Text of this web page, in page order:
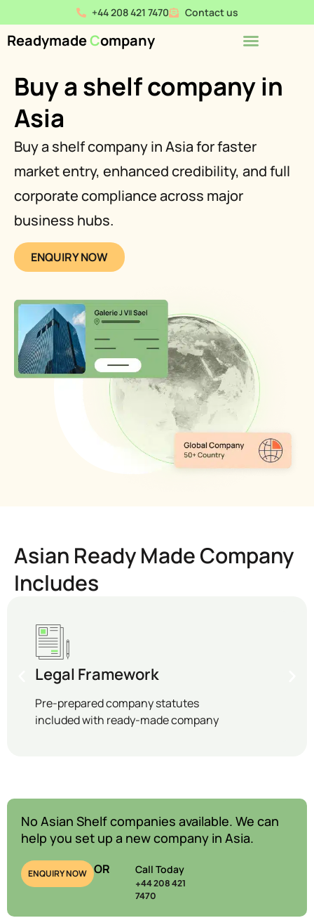
+44 208 421 7470 Contact us
ReadymadeCompany
Buy a shelf company in
Asia
Buy a shelf company in Asia for faster
market entry, enhanced credibility, and full
corporate compliance across major
business hubs.
ENQUIRY NOW
Asian Ready Made Company
Includes
Legal Framework
Pre-prepared company statutes
included with ready-made company
No Asian Shelf companies available. We can
help you set up a new company in Asia.
ENQUIRY NOW OR Call Today
+44 208 421
7470